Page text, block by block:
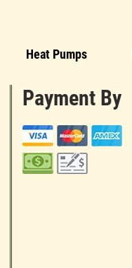
Heat Pumps
Payment By